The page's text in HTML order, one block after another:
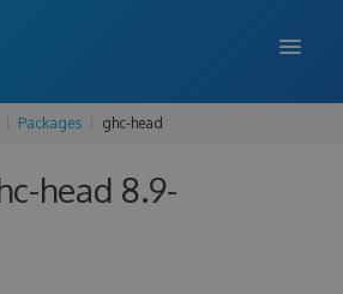
FEATURES
ENTERPRISE
Packages ghc-head
head 8.9-